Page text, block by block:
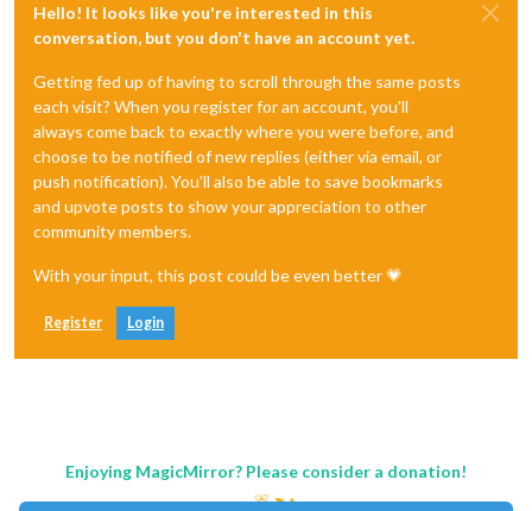
Hello! It looks like you're interested in this
conversation, but you don't have an account yet.
Getting fed up of having to scroll through the same posts
each visit? When you register for an account, you'll
always come back to exactly where you were before, and
choose to be notified of new replies (either via email, or
push notification). You'll also be able to save bookmarks
and upvote posts to show your appreciation to other
community members.
With your input, this post could be even better 💗
Register Login
Enjoying MagicMirror? Please consider a donation!